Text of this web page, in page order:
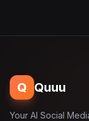
Q Quuu
Your AI Social